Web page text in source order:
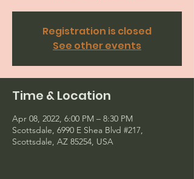
Registration is closed
See other events
Time & Location
Apr 08, 2022, 6:00 PM – 8:30 PM
Scottsdale, 6990 E Shea Blvd #217,
Scottsdale, AZ 85254, USA